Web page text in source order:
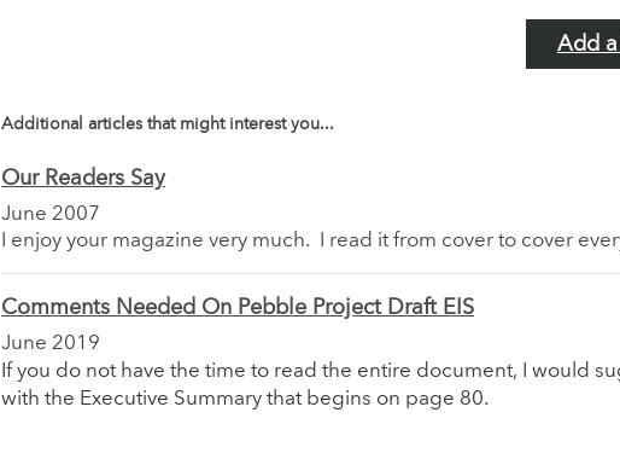
Add
Additional articles that might interest you...
Our Readers Say
June 2007
I enjoy your magazine very much. I read it from cover to cover
Comments Needed On Pebble Project Draft EIS
June 2019
If you do not have the time to read the entire document, I would
with the Executive Summary that begins on page 80.